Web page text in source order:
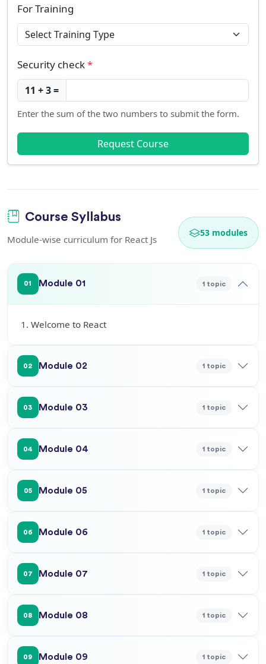
For Training
Security check*
11 + 3 =
Enter the sum of the two numbers to submit the form.
Request Course
Course Syllabus
Module-wise curriculum for React Js
53 modules
01 Module 01 1 topic
1. Welcome to React
02 Module 02 1 topic
03 Module 03 1 topic
04 Module 04 1 topic
05 Module 05 1 topic
06 Module 06 1 topic
07 Module 07 1 topic
08 Module 08 1 topic
09 Module 09 1 topic